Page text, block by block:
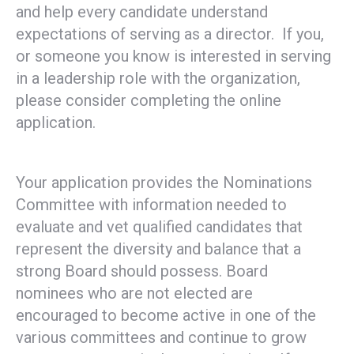
and help every candidate understand
expectations of serving as a director. If you,
or someone you know is interested in serving
in a leadership role with the organization,
please consider completing the online
application.
Your application provides the Nominations
Committee with information needed to
evaluate and vet qualified candidates that
represent the diversity and balance that a
strong Board should possess. Board
nominees who are not elected are
encouraged to become active in one of the
various committees and continue to grow